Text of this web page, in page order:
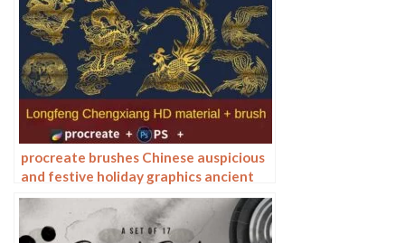
procreate brushes Chinese auspicious
and festive holiday graphics ancient
style elements paper cutting Chinese
style patterns